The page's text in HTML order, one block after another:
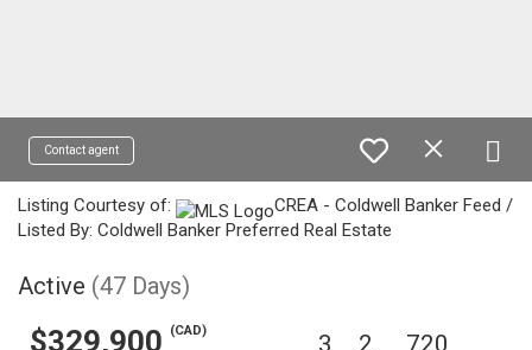
Contact agent
Listing Courtesy of:
CREA - Coldwell Banker Feed /
Listed By: Coldwell Banker Preferred Real Estate
Active (47 Days)
$329,900 (CAD) 3 2 720